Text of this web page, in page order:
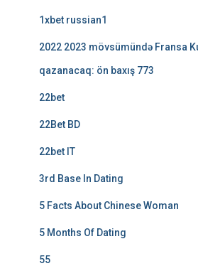
1xbet russian1
2022 2023 mövsümündə Fransa
qazanacaq: ön baxış 773
22bet
22Bet BD
22bet IT
3rd Base In Dating
5 Facts About Chinese Woman
5 Months Of Dating
55